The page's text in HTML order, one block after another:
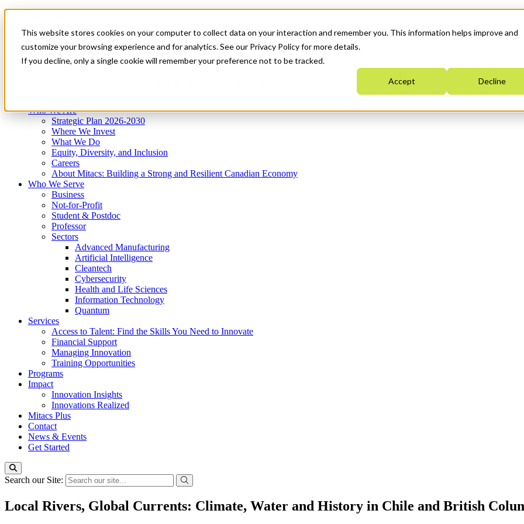
This website stores cookies on your computer to collect data on your interaction and remember you. This information helps improve and
customize your browsing experience and for analytics. See our Privacy Policy for more details.
If you decline, only a single cookie will remember your preference not to be tracked.
Accept Decline
News & Events
Get Started
Menu
Who We Are
Strategic Plan 2026-2030
Where We Invest
What We Do
Equity, Diversity, and Inclusion
Careers
About Mitacs: Building a Strong and Resilient Canadian Economy
Who We Serve
Business
Not-for-Profit
Student & Postdoc
Professor
Sectors
Advanced Manufacturing
Artificial Intelligence
Cleantech
Cybersecurity
Health and Life Sciences
Information Technology
Quantum
Services
Access to Talent: Find the Skills You Need to Innovate
Financial Support
Managing Innovation
Training Opportunities
Programs
Impact
Innovation Insights
Innovations Realized
Mitacs Plus
Contact
News & Events
Get Started
Search our Site:
Local Rivers, Global Currents: Climate, Water and History in Chile and British